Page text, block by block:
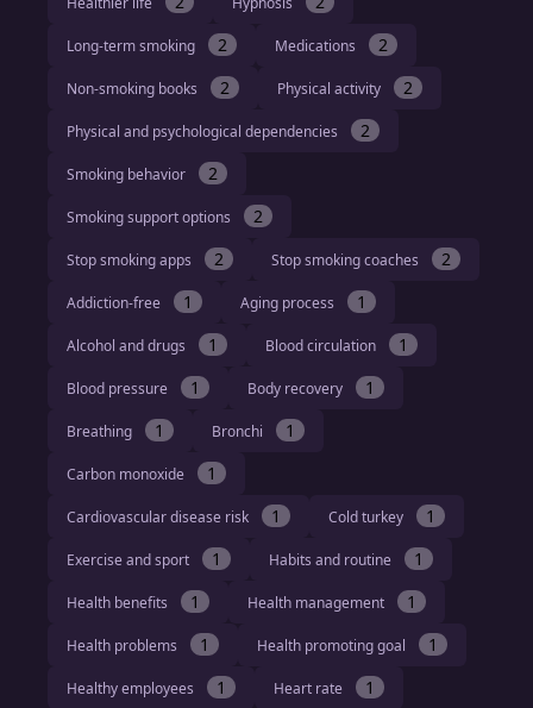
Long-term smoking 2 Medications 2
Non-smoking books 2 Physical activity 2
Physical and psychological dependencies 2
Smoking behavior 2
Smoking support options 2
Stop smoking apps 2 Stop smoking coaches 2
Addiction-free 1 Aging process 1
Alcohol and drugs 1 Blood circulation 1
Blood pressure 1 Body recovery 1
Breathing 1 Bronchi 1
Carbon monoxide 1
Cardiovascular disease risk 1 Cold turkey 1
Exercise and sport 1 Habits and routine 1
Health benefits 1 Health management 1
Health problems 1 Health promoting goal 1
Healthy employees 1 Heart rate 1